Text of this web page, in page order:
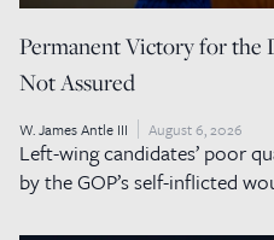
Permanent Victory for the
Not Assured
W. James Antle III August 6, 2026
Left-wing candidates’ poor
by the GOP’s self-inflicted